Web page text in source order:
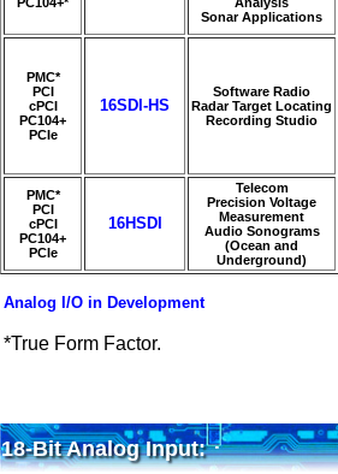
Sonar Applications
PMC*
PCI
cPCI
PC104+
PCIe
16SDI-HS
Software Radio
Radar Target Locating
Recording Studio
PMC*
PCI
cPCI
PC104+
PCIe
16HSDI
Telecom
Precision Voltage
Measurement
Audio Sonograms
(Ocean and
Underground)
Analog I/O in Development
*True Form Factor.
18-Bit Analog Input: